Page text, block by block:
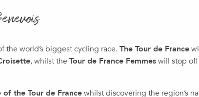
the world’s biggest cycling race. The Tour de France
, whilst the Tour de France Femmeswill stop
the Tour de Francewhilst discovering the region’s